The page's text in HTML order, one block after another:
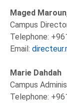
Maged
Campus
Telephone:
Email:
Marie Dahdah
Campus
Telephone: